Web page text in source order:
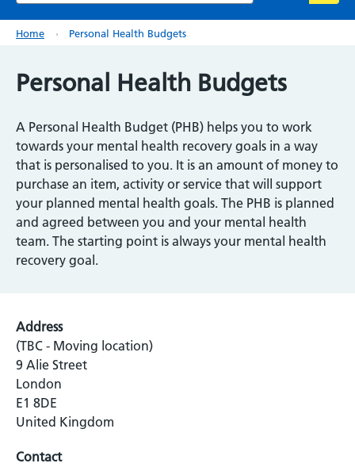
Breadcrumb
Home Personal Health Budgets
Personal Health Budgets
A Personal Health Budget (PHB) helps you to work
towards your mental health recovery goals in a way
that is personalised to you. It is an amount of money to
purchase an item, activity or service that will support
your planned mental health goals. The PHB is planned
and agreed between you and your mental health
team. The starting point is always your mental health
recovery goal.
Address
(TBC - Moving location)
9 Alie Street
London
E1 8DE
United Kingdom
Contact